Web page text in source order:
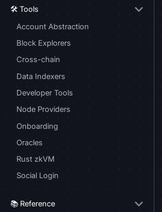
🛠️ Tools
Account Abstraction
Block Explorers
Cross-chain
Data Indexers
Developer Tools
Node Providers
Onboarding
Oracles
Rust zkVM
Social Login
📚 Reference